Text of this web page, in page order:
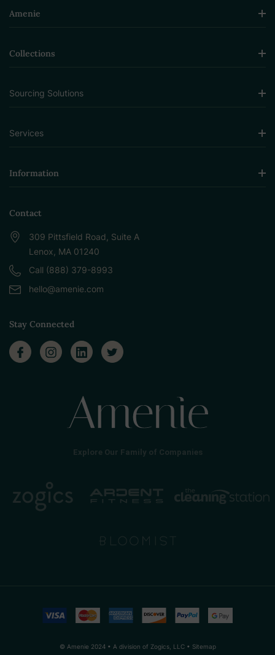
Amenie
Collections
Sourcing Solutions
Services
Information
Contact
309 Pittsfield Road, Suite A
Lenox, MA 01240
Call (888) 379-8993
hello@amenie.com
Stay Connected
Explore Our Family of Companies
© Amenie 2024 • A division of Zogics, LLC • Sitemap